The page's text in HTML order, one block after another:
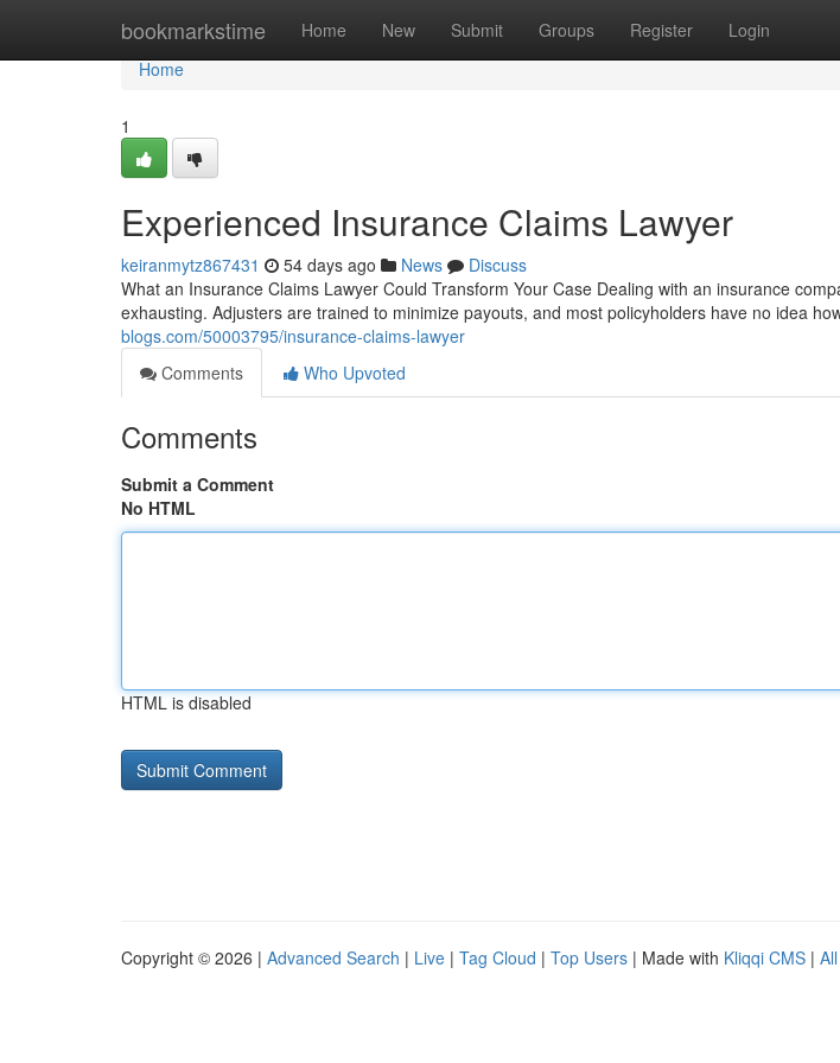
bookmarkstime Home New Submit Groups Register Login
Home
Home
1
Experienced Insurance Claims Lawyer
keiranmytz867431 54 days ago News
Discuss
What an Insurance Claims Lawyer Could Transform Your Case Dealing with an insurance
exhausting. Adjusters are trained to minimize payouts, and most policyholders have no idea
blogs.com/50003795/insurance-claims-lawyer
Comments
Who Upvoted
Comments
Submit a Comment
No HTML
HTML is disabled
Copyright © 2026 | Advanced Search | Live | Tag Cloud | Top Users | Made with Kliqqi CMS |